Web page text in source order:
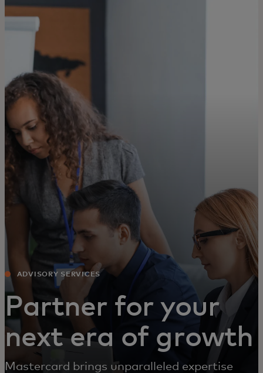
For you
For business
For the world
For innovators
News and trends
ADVISORY SERVICES
Partner for your
next era of growth
Mastercard brings unparalleled expertise